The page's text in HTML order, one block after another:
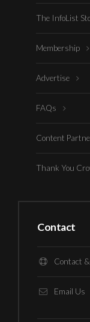
The InfoList
Membership
Advertise
FAQs
Content
Thank You
Contact
Contact
Email Us